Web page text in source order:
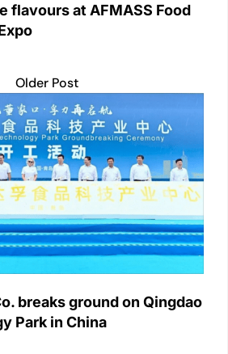
flavours at AFMASS Food
Older Post
breaks ground on Qingdao
Park in China